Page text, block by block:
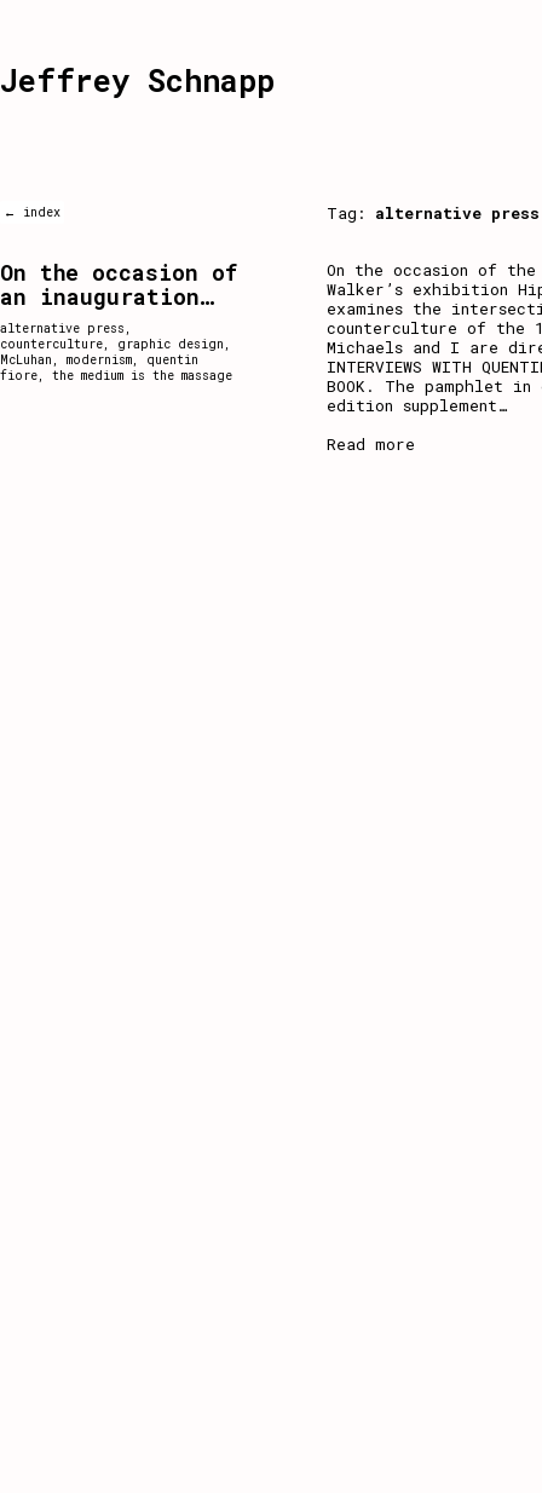
Jeffrey Schnapp
← index Tag: alternative press
On the occasion of
Walker’s exhibition
examines the
counterculture of the
Michaels and I are
INTERVIEWS WITH
BOOK. The pamphlet
edition supplement…
Read more
On the occasion of
an inauguration…
alternative press ,
counterculture, graphic design ,
McLuhan , modernism, quentin
fiore, the medium is the massage